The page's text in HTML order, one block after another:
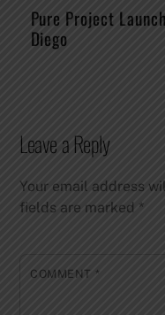
Pure Project
Diego
Leave a Reply
Your email address
fields are marked*
COMMENT *